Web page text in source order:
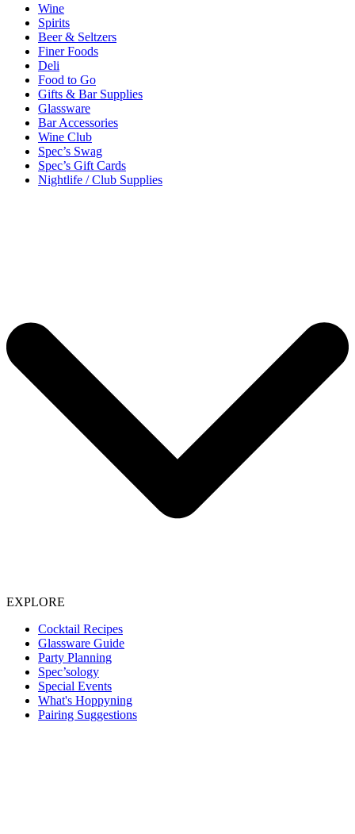
Wine
Spirits
Beer & Seltzers
Finer Foods
Deli
Food to Go
Gifts & Bar Supplies
Glassware
Bar Accessories
Wine Club
Spec’s Swag
Spec’s Gift Cards
Nightlife / Club Supplies
EXPLORE
Cocktail Recipes
Glassware Guide
Party Planning
Spec’sology
Special Events
What's Hoppyning
Pairing Suggestions